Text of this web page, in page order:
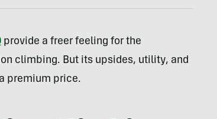
provide a freer feeling for the
climbing. But its upsides, utility, and
premium price.